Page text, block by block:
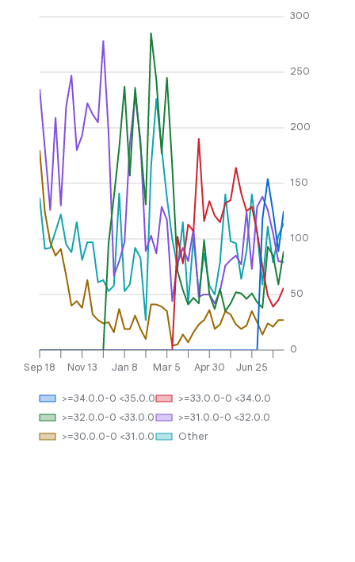
Sep 18 Nov 13 Jan 8 Mar 5 Apr 30 Jun 25
0
50
100
150
200
250
300
Other
>=30.0.0-0 <31.0.0
>=31.0.0-0 <32.0.0
>=32.0.0-0 <33.0.0
>=33.0.0-0 <34.0.0
>=34.0.0-0 <35.0.0